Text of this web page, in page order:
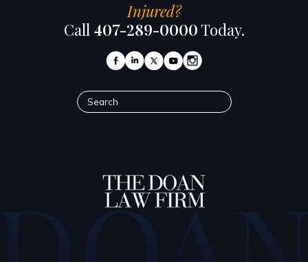
Injured?
Call 407-289-0000 Today.